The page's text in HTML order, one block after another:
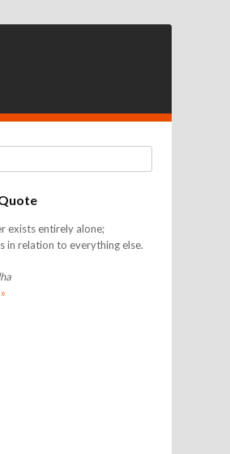
exists entirely alone;
in relation to everything else.